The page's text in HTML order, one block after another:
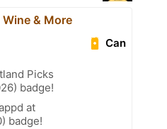
& More
Can
Picks
badge!
at
badge!